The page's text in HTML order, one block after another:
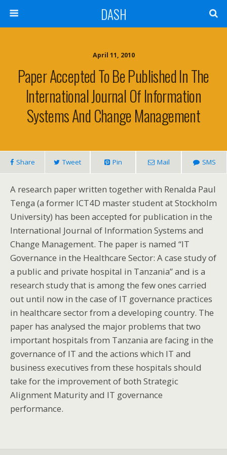
DASH
April 11, 2010
Paper Accepted To Be Published In The
International Journal Of Information
Systems And Change Management
Share Tweet Pin Mail SMS
A research paper written together with Renalda Paul
Tenga (a former ICT4D master student at Stockholm
University) has been accepted for publication in the
International Journal of Information Systems and
Change Management. The paper is named “IT
Governance in the Healthcare Sector: A case study of
a public and private hospital in Tanzania” and is a
research study that is among the few ones carried
out until now in the case of IT governance practices
in healthcare sector from a developing country. The
paper has analysed the major problems that two
important hospitals from Tanzania are facing in the
governance of IT and the actions which IT and
business executives from these hospitals should
take for the improvement of both Strategic
Alignment Maturity and IT governance
performance.